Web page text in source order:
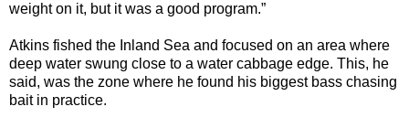
weight on it, but it was a good program.”
Atkins fished the Inland Sea and focused on an area where
deep water swung close to a water cabbage edge. This, he
said, was the zone where he found his biggest bass chasing
bait in practice.